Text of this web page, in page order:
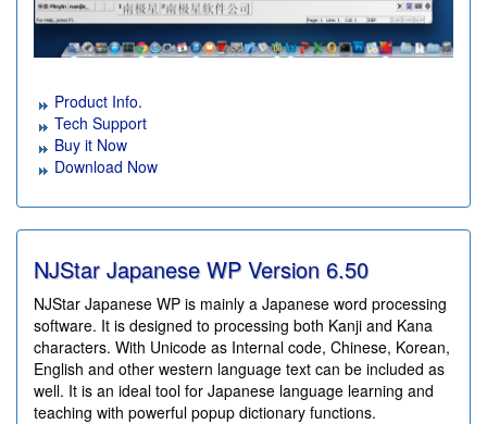
Product Info.
Tech Support
Buy it Now
Download Now
NJStar Japanese WP Version 6.50
NJStar Japanese WP is mainly a Japanese word processing
software. It is designed to processing both Kanji and Kana
characters. With Unicode as Internal code, Chinese, Korean,
English and other western language text can be included as
well. It is an ideal tool for Japanese language learning and
teaching with powerful popup dictionary functions.